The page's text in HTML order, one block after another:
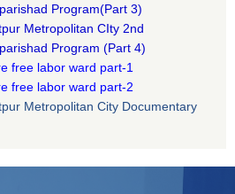
Program(Part 3)
Metropolitan CIty 2nd
Program (Part 4)
free labor ward part-1
free labor ward part-2
Metropolitan City Documentary